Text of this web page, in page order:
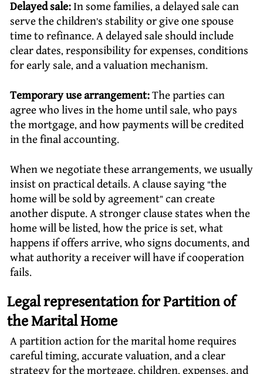
Delayed sale:In some families, a delayed sale can
serve the children’s stability or give one spouse
time to refinance. A delayed sale should include
clear dates, responsibility for expenses, conditions
for early sale, and a valuation mechanism.
Temporary use arrangement:The parties can
agree who lives in the home until sale, who pays
the mortgage, and how payments will be credited
in the final accounting.
When we negotiate these arrangements, we usually
insist on practical details. A clause saying “the
home will be sold by agreement” can create
another dispute. A stronger clause states when the
home will be listed, how the price is set, what
happens if offers arrive, who signs documents, and
what authority a receiver will have if cooperation
fails.
Legal representation for Partition of
the Marital Home
A partition action for the marital home requires
careful timing, accurate valuation, and a clear
strategy for the mortgage, children, expenses, and